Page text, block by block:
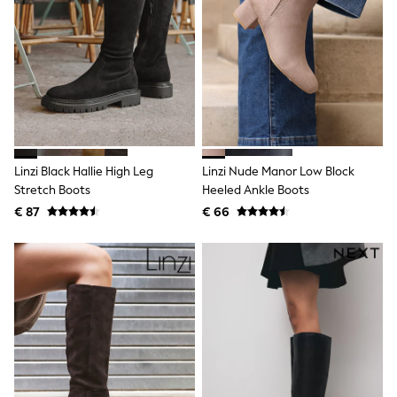
Toy Story
Pokemon
Spiderman
THE SET
All Clothing
T-Shirts
Shorts
Shirts
Kurtas
Sets & Outfits
Trousers & Chinos
Sweatshirts & Hoodies
Knitwear & Sweaters
Coats & Jackets
Jeans
Joggers
Nightwear & Pyjamas
Swimwear
Suits & Waistcoats
Dungarees
Multipacks
All Holiday Shop
Tops & T-Shirts
Linzi Black Hallie High Leg
Stretch Boots
€ 87
Linzi Nude Manor Low Block
Heeled Ankle Boots
€ 66